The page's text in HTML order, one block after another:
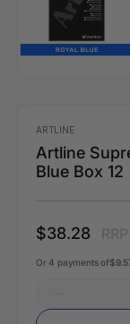
ARTLINE
Artline
Blue Box 12
$38.28
Or 4 payments of